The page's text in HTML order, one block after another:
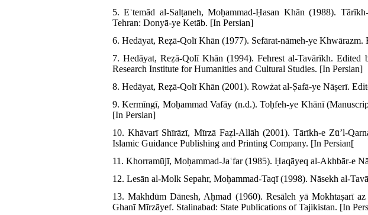
5. Eʿtemād al-Salṭaneh, Moḥammad-Ḥasan Khān (1988).
Tehran: Donyā-ye Ketāb. [In Persian]
6. Hedāyat, Reẓā-Qolī Khān (1977). Sefārat-nāmeh-ye
7. Hedāyat, Reẓā-Qolī Khān (1994). Fehrest al-Tavārīkh.
Research Institute for Humanities and Cultural Studies. [In Persian]
8. Hedāyat, Reẓā-Qolī Khān (2001). Rowżat al-Ṣafā-ye Nāṣerī.
9. Kermīngī, Moḥammad Vafāy (n.d.). Toḥfeh-ye Khānī
[In Persian]
10. Khāvarī Shīrāzī, Mīrzā Faẓl-Allāh (2001). Tārīkh-e Zū’l-
Islamic Guidance Publishing and Printing Company. [In Persian[
11. Khorramūjī, Moḥammad-Jaʿfar (1985). Ḥaqāyeq al-Akhbār-e
12. Lesān al-Molk Sepahr, Moḥammad-Taqī (1998). Nāsekh al-
13. Makhdūm Dānesh, Aḥmad (1960). Resāleh yā Mokhtaṣarī
Ghanī Mīrzāyef. Stalinabad: State Publications of Tajikistan. [In